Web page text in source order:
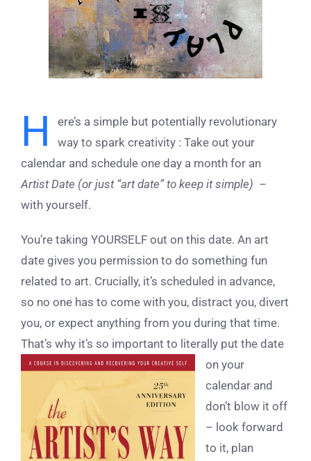
Image
H
ere’s a simple but potentially revolutionary
way to spark creativity : Take out your
calendar and schedule one day a month for an
Artist Date (or just “art date” to keep it simple) –
with yourself.
You’re taking YOURSELF out on this date. An art
date gives you permission to do something fun
related to art. Crucially, it’s scheduled in advance,
so no one has to come with you, distract you, divert
you, or expect anything from you during that time.
That’s why it’s so important to l iterally put the date
on your
calendar and
don’t blow it off
– look forward
to it, plan